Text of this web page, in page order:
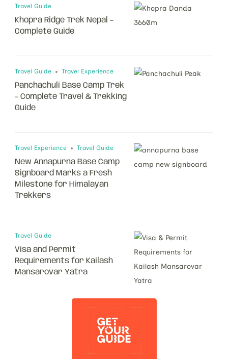
Travel Guide
Khopra Ridge Trek Nepal –
Complete Guide
Travel Guide Travel Experience
Panchachuli Base Camp Trek
– Complete Travel & Trekking
Guide
Travel Experience Travel Guide
New Annapurna Base Camp
Signboard Marks a Fresh
Milestone for Himalayan
Trekkers
Travel Guide
Visa and Permit
Requirements for Kailash
Mansarovar Yatra